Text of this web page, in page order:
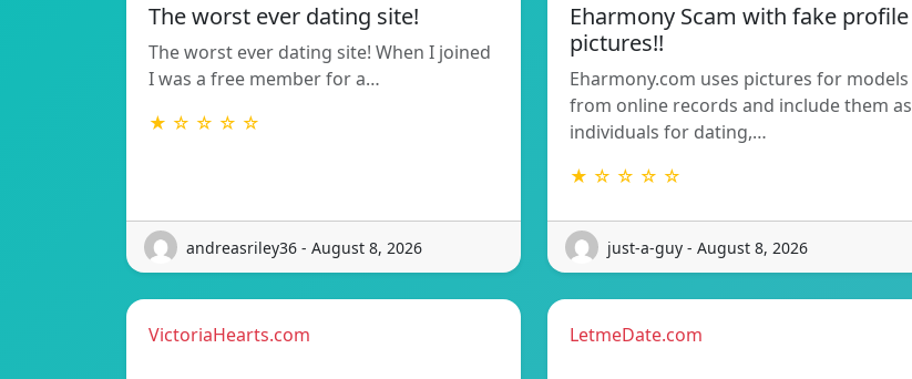
The worst ever dating site!
The worst ever dating site! When I joined
I was a free member for a…
★ ☆ ☆ ☆ ☆
andreasriley36 - August 8, 2026
Eharmony Scam with fake profile
pictures!!
Eharmony.com uses pictures for models
from online records and include them as
individuals for dating,…
★ ☆ ☆ ☆ ☆
just-a-guy - August 8, 2026
VictoriaHearts.com LetmeDate.com